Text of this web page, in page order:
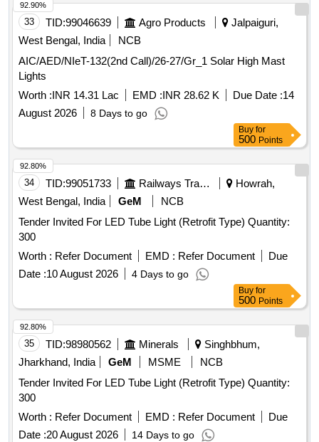
33 TID:99046639 Agro Products
Jalpaiguri,
West Bengal, India
NCB
AIC/AED/NIeT-132(2nd Call)/26-27/Gr_1 Solar High Mast
Lights
Worth :INR 14.31 Lac EMD :INR 28.62 K Due Date :14
August 2026
8 Days to go
92.90%
Buy for
500 Points
34 TID:99051733 Railways Transport Services
Howrah,
West Bengal, India
GeM
NCB
Tender Invited For LED Tube Light (Retrofit Type) Quantity:
300
Worth : Refer Document EMD : Refer Document
Due
Date :10 August 2026 4 Days to go
92.80%
Buy for
500 Points
35 TID:98980562 Minerals
Singhbhum,
Jharkhand, India
GeM MSME
NCB
Tender Invited For LED Tube Light (Retrofit Type) Quantity:
300
Worth : Refer Document EMD : Refer Document
Due
Date :20 August 2026 14 Days to go
92.80%